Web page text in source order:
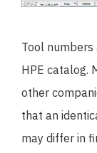
Tool numbers
HPE catalog.
other
that an
may differ in